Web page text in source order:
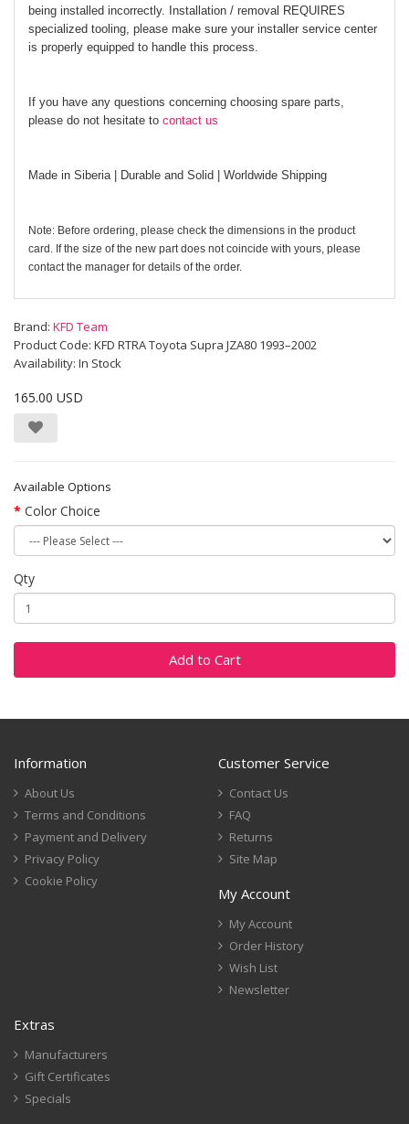
being installed incorrectly. Installation / removal REQUIRES
specialized tooling, please make sure your installer service center
is properly equipped to handle this process.
If you have any questions concerning choosing spare parts,
please do not hesitate to contact us
Made in Siberia | Durable and Solid | Worldwide Shipping
Note: Before ordering, please check the dimensions in the product
card. If the size of the new part does not coincide with yours, please
contact the manager for details of the order.
Brand: KFD Team
Product Code: KFD RTRA Toyota Supra JZA80 1993–2002
Availability: In Stock
165.00 USD
Available Options
Color Choice
Qty
Add to Cart
Information
About Us
Terms and Conditions
Payment and Delivery
Privacy Policy
Cookie Policy
Customer Service
Contact Us
FAQ
Returns
Site Map
My Account
My Account
Order History
Wish List
Newsletter
Extras
Manufacturers
Gift Certificates
Specials